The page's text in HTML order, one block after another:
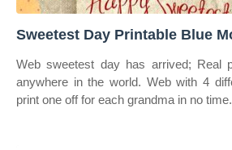
Sweetest Day Printable Blue
Web sweetest day has arrived; Real
anywhere in the world. Web with 4
print one off for each grandma in no time.